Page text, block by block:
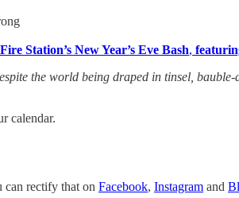
Station’s New Year’s Eve Bash,
the world being draped in tinsel,
calendar.
can rectify that on Facebook, Instagram and